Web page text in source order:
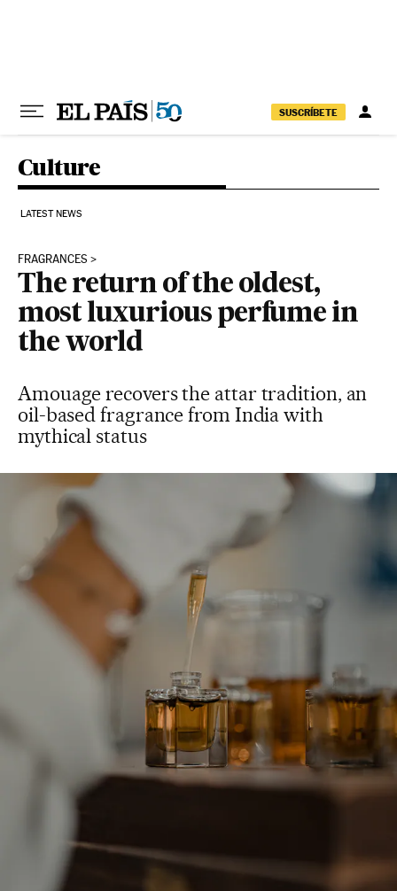
SUSCRÍBETE
Culture
LATEST NEWS
FRAGRANCES
The return of the oldest,
most luxurious perfume in
the world
Amouage recovers the attar tradition, an
oil-based fragrance from India with
mythical status